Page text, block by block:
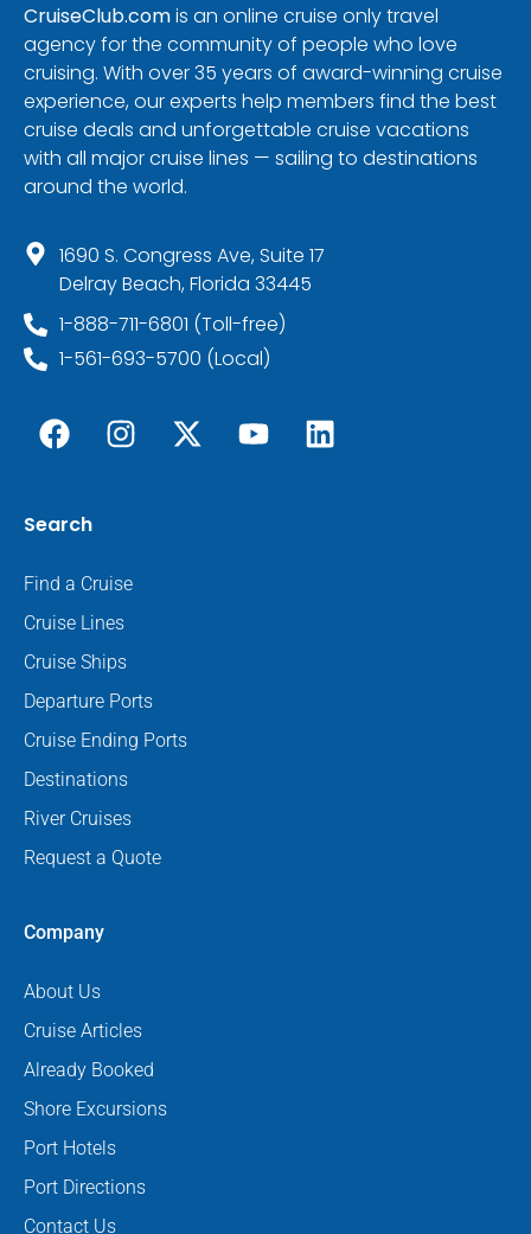
CruiseClub.comis an online cruise only travel
agency for the community of people who love
cruising. With over 35 years of award-winning cruise
experience, our experts help members find the best
cruise deals and unforgettable cruise vacations
with all major cruise lines — sailing to destinations
around the world.
1690 S. Congress Ave, Suite 17
Delray Beach, Florida 33445
1-888-711-6801 (Toll-free)
1-561-693-5700 (Local)
Search
Find a Cruise
Cruise Lines
Cruise Ships
Departure Ports
Cruise Ending Ports
Destinations
River Cruises
Request a Quote
Company
About Us
Cruise Articles
Already Booked
Shore Excursions
Port Hotels
Port Directions
Contact Us